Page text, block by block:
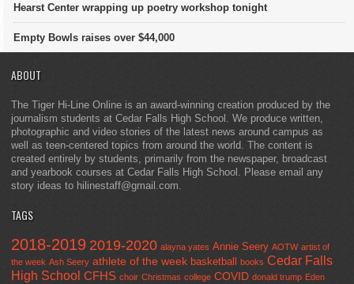
Hearst Center wrapping up poetry workshop tonight
Empty Bowls raises over $44,000
ABOUT
The Tiger Hi-Line Online is an award-winning creation produced by the
journalism students at Cedar Falls High School. We produce written,
photographic and video stories of the latest news around campus as
well as teen-centered topics from around the world. The content is
created entirely by students, primarily from the newspaper, broadcast
and yearbook courses at Cedar Falls High School. Please email any
story ideas to hilinestaff@gmail.com.
TAGS
2018-2019 2019-2020 alayna yates Annie Seery AOTW artist of
the week Ash Seery athlete of the week basketball books Cedar Falls
High School CFHS choir Christmas college COVID donald trump Eden